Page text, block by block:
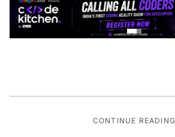
CONTINUE READING